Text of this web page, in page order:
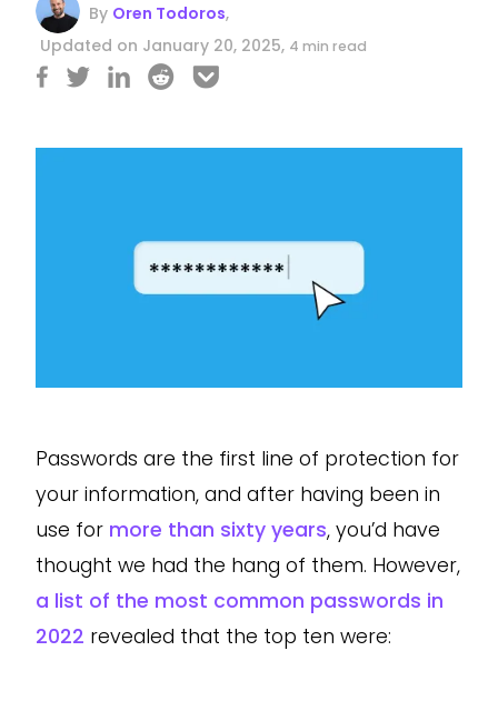
By Oren Todoros,
Updated on January 20, 2025, 4 min read
Passwords are the first line of protection for
your information, and after having been in
use for more than sixty years, you’d have
thought we had the hang of them. However,
a list of the most common passwords in
2022 revealed that the top ten were: